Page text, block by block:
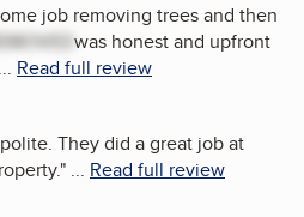
job removing trees and then
was honest and upfront
... Read full review
They did a great job at
" ... Read full review